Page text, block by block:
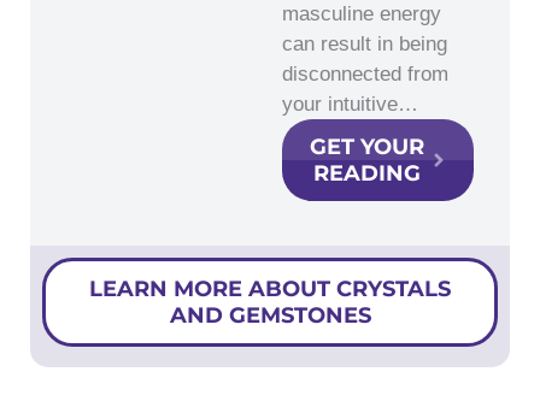
masculine energy
can result in being
disconnected from
your intuitive…
GET YOUR
READING
LEARN MORE ABOUT CRYSTALS
AND GEMSTONES